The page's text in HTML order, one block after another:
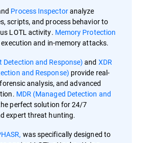
Process Inspectoranalyze
scripts, and process behavior to
LOTL activity. Memory Protection
and in-memory attacks.
Detection and Response) and XDR
and Response) provide real-
analysis, and advanced
MDR (Managed Detection and
perfect solution for 24/7
expert threat hunting.
was specifically designed to